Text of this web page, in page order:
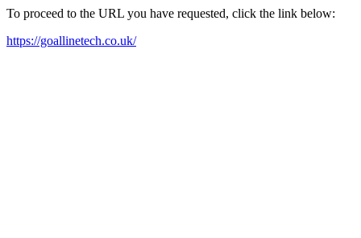
To proceed to the URL you have requested, click the link below:
https://goallinetech.co.uk/